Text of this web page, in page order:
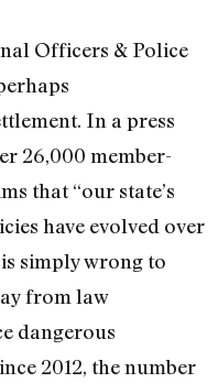
Officers & Police
In a press
26,000 member-
that “our state’s
have evolved over
simply wrong to
from law
dangerous
2012, the number